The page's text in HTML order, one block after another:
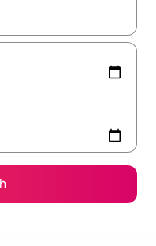
with the up and down